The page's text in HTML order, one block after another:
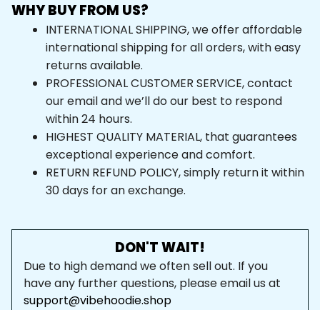
WHY BUY FROM US?
INTERNATIONAL SHIPPING, we offer affordable
international shipping for all orders, with easy
returns available.
PROFESSIONAL CUSTOMER SERVICE, contact
our email and we’ll do our best to respond
within 24 hours.
HIGHEST QUALITY MATERIAL, that guarantees
exceptional experience and comfort.
RETURN REFUND POLICY, simply return it within
30 days for an exchange.
DON'T WAIT!
Due to high demand we often sell out. If you
have any further questions, please email us at
support@vibehoodie.shop